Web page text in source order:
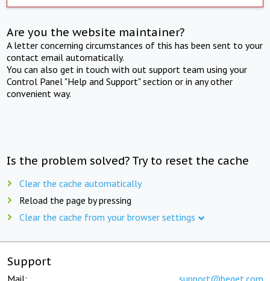
Are you the website maintainer?
A letter concerning circumstances of this has been sent to your
contact email automatically.
You can also get in touch with out support team using your
Control Panel "Help and Support" section or in any other
convenient way.
Is the problem solved? Try to reset the cache
Clear the cache automatically
Reload the page by pressing
Clear the cache from your browser settings
Support
Mail: support@beget.com